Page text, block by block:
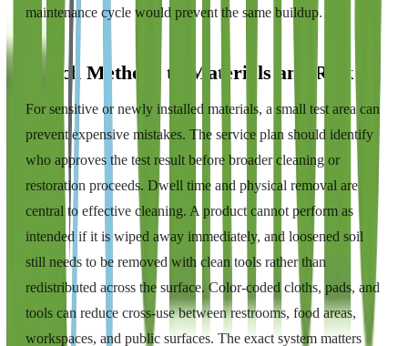
maintenance cycle would prevent the same buildup.
Match Methods to Materials and Risk
For sensitive or newly installed materials, a small test area can
prevent expensive mistakes. The service plan should identify
who approves the test result before broader cleaning or
restoration proceeds. Dwell time and physical removal are
central to effective cleaning. A product cannot perform as
intended if it is wiped away immediately, and loosened soil
still needs to be removed with clean tools rather than
redistributed across the surface. Color-coded cloths, pads, and
tools can reduce cross-use between restrooms, food areas,
workspaces, and public surfaces. The exact system matters